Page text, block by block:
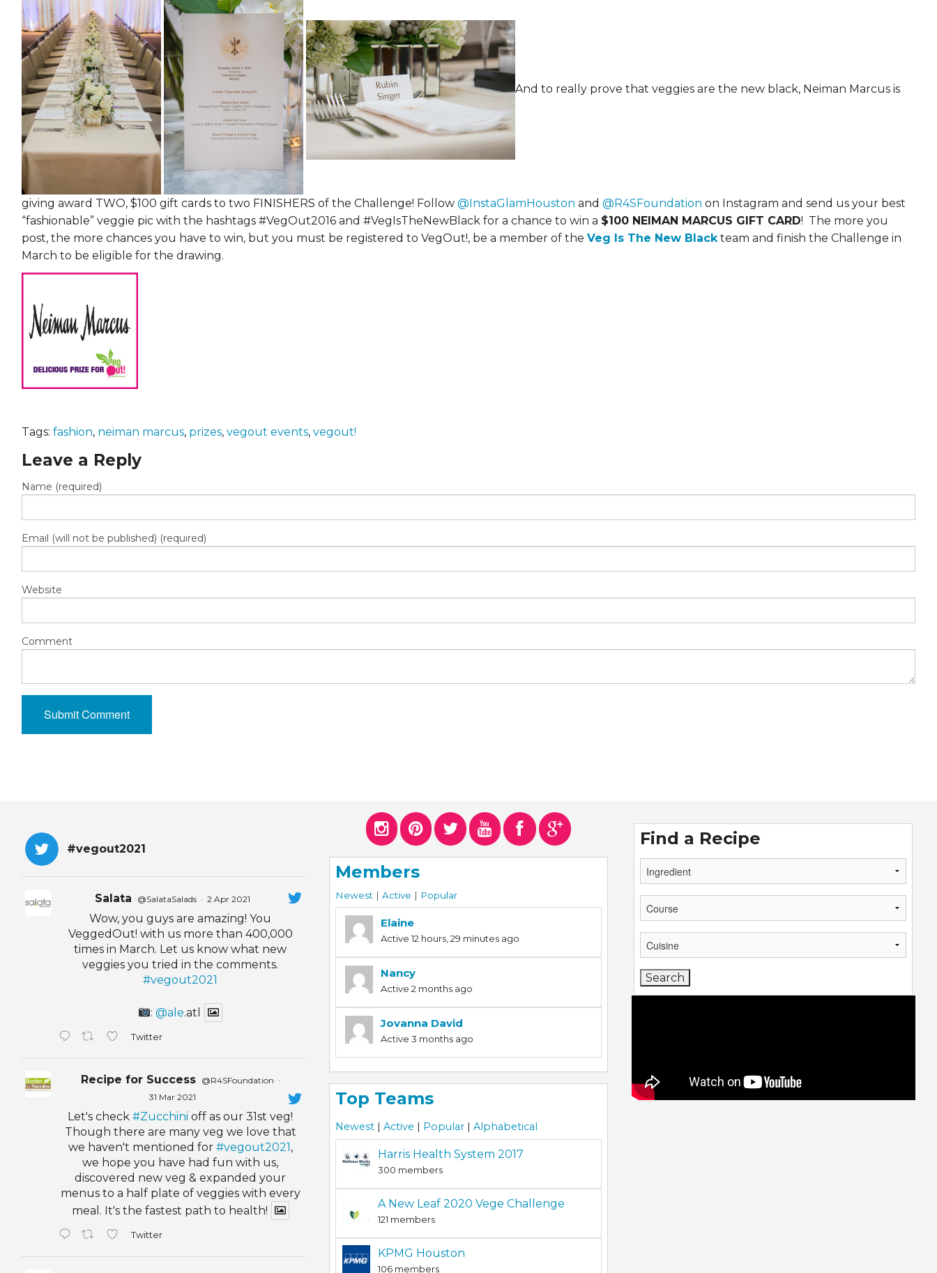
And to really prove that veggies are the new black, Neiman Marcus is
giving award TWO, $100 gift cards to two FINISHERS of the Challenge! Follow @InstaGlamHouston and @R4SFoundation on Instagram and send us your best
“fashionable” veggie pic with the hashtags #VegOut2016 and #VegIsTheNewBlack for a chance to win a $100 NEIMAN MARCUS GIFT CARD! The more you
post, the more chances you have to win, but you must be registered to VegOut!, be a member of the Veg Is The New Blackteam and finish the Challenge in
March to be eligible for the drawing.
Tags: fashion, neiman marcus, prizes, vegout events, vegout!
Leave a Reply
Name (required)
Email (will not be published) (required)
Website
Comment
#vegout2021
Salata @SalataSalads · 2 Apr 2021
Wow, you guys are amazing! You
VeggedOut! with us more than 400,000
times in March. Let us know what new
veggies you tried in the comments.
#vegout2021
:@ale.atl
Twitter
Recipe for Success @R4SFoundation ·
31 Mar 2021
Let's check#Zucchini off as our 31st veg!
Though there are many veg we love that
we haven't mentioned for #vegout2021 ,
we hope you have had fun with us,
discovered new veg & expanded your
menus to a half plate of veggies with every
meal. It's the fastest path to health!
Twitter
Members
Newest | Active | Popular
Elaine
Active 12 hours, 29 minutes ago
Nancy
Active 2 months ago
Jovanna David
Active 3 months ago
Top Teams
Newest | Active | Popular | Alphabetical
Harris Health System 2017
300 members
A New Leaf 2020 Vege Challenge
121 members
KPMG Houston
106 members
Find a Recipe